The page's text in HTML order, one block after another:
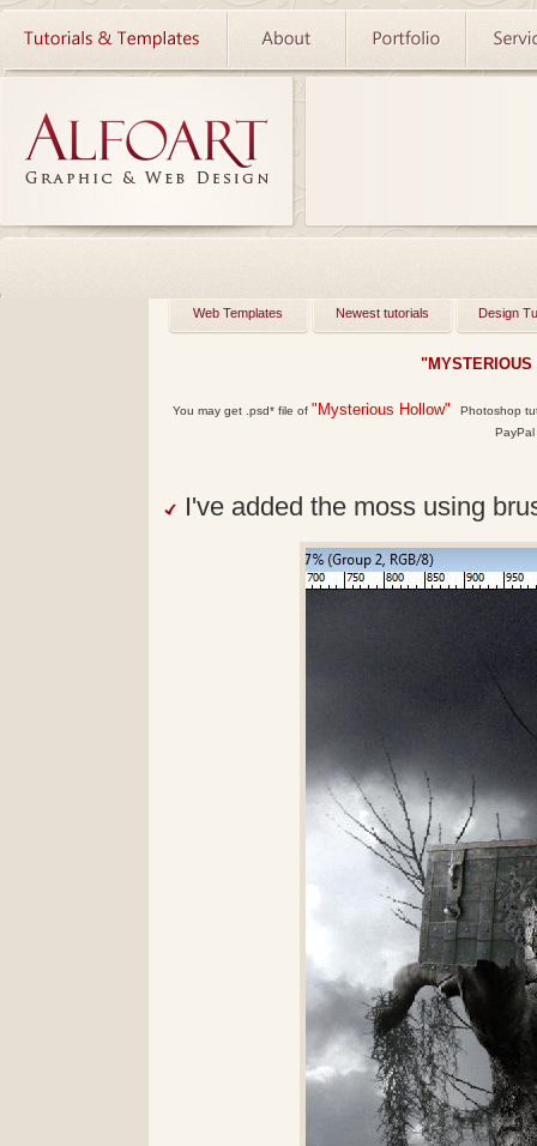
Web Templates Newest tutorials Design
You may get .psd* file of"Mysterious Hollow"
Photoshop
I've added the moss using